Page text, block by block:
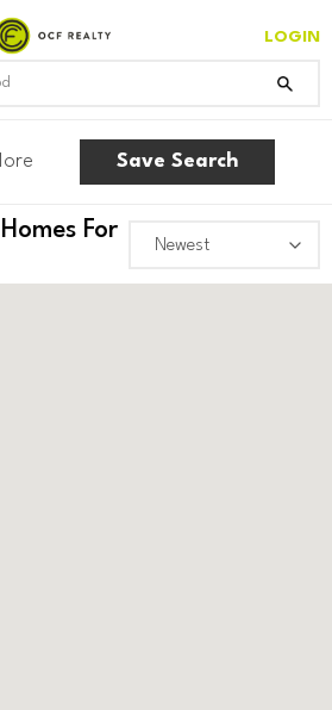
LOGIN
Save Search
For